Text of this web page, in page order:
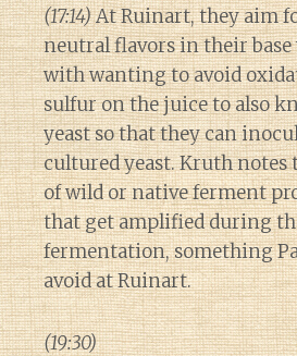
(17:14)At Ruinart, they aim
neutral flavors in their base
with wanting to avoid
sulfur on the juice to also
yeast so that they can
cultured yeast. Kruth notes
of wild or native ferment
that get amplified during
fermentation, something
avoid at Ruinart.
(19:30)